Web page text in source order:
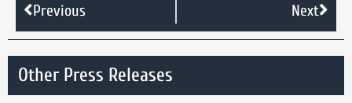
Previous Next
Other Press Releases